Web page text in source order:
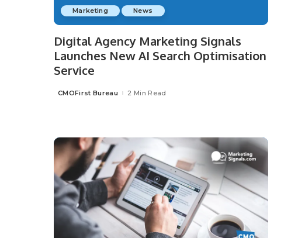
Marketing News
Digital Agency Marketing Signals
Launches New AI Search Optimisation
Service
Posted
CMOFirst Bureau 2 Min Read